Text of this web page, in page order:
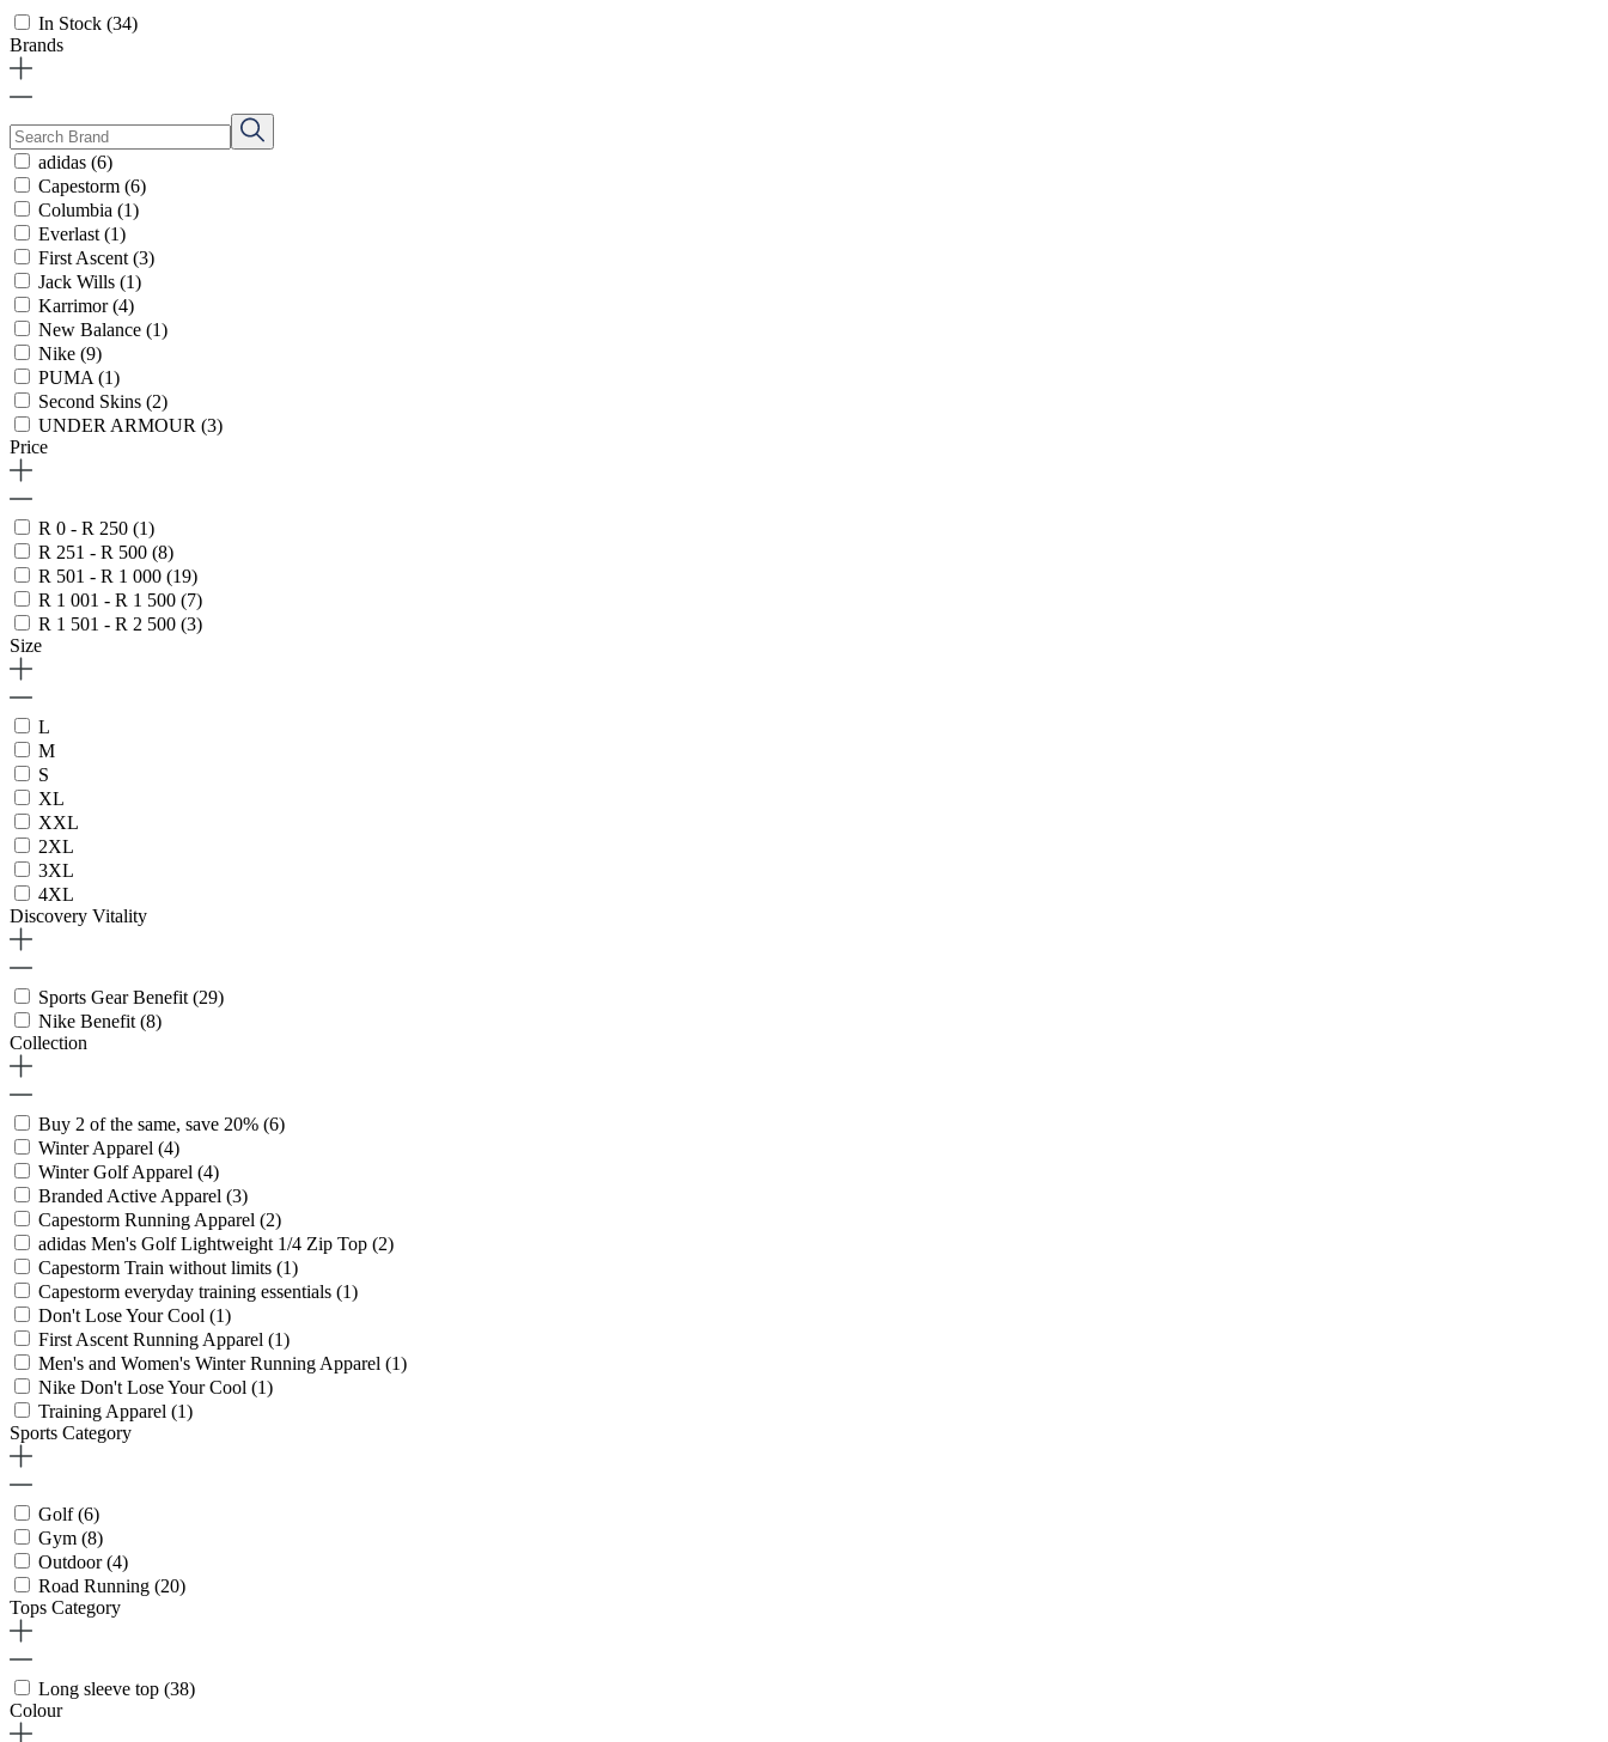
In Stock (34)
Brands
adidas (6)
Capestorm (6)
Columbia (1)
Everlast (1)
First Ascent (3)
Jack Wills (1)
Karrimor(4)
New Balance (1)
Nike (9)
PUMA (1)
Second Skins (2)
UNDER ARMOUR (3)
Price
R 0 - R 250 (1)
R 251 - R 500 (8)
R 501 - R 1 000 (19)
R 1 001 - R 1 500 (7)
R 1 501 - R 2 500 (3)
Size
L
M
S
XL
XXL
2XL
3XL
4XL
Discovery Vitality
Sports Gear Benefit (29)
Nike Benefit (8)
Collection
Buy 2 of the same, save 20% (6)
Winter Apparel (4)
Winter Golf Apparel (4)
Branded Active Apparel (3)
Capestorm Running Apparel (2)
adidas Men's Golf Lightweight 1/4 Zip Top (2)
Capestorm Train without limits (1)
Capestorm everyday training essentials (1)
Don't Lose Your Cool (1)
First Ascent Running Apparel (1)
Men's and Women's Winter Running Apparel (1)
Nike Don't Lose Your Cool (1)
Training Apparel (1)
Sports Category
Golf(6)
Gym (8)
Outdoor(4)
Road Running (20)
Tops Category
Long sleeve top (38)
Colour